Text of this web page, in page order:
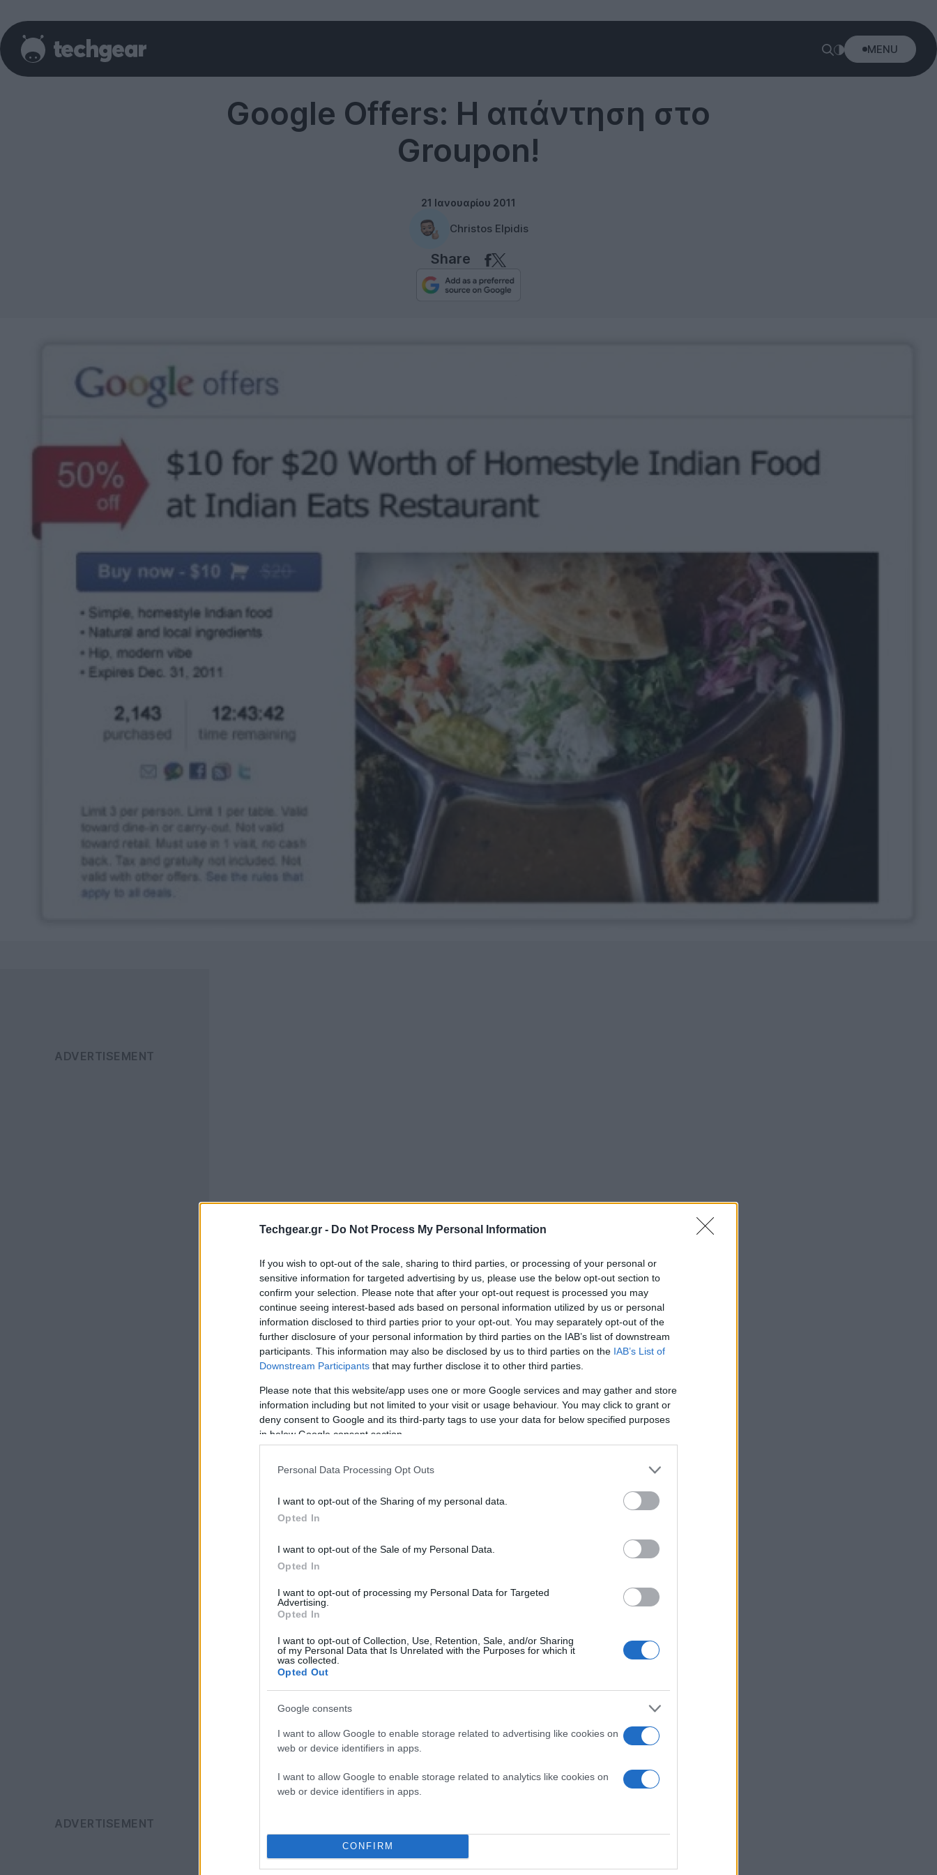
Techgear.gr - Do Not Process My Personal Information
If you wish to opt-out of the sale, sharing to third parties, or processing of your personal or
sensitive information for targeted advertising by us, please use the below opt-out section to
confirm your selection. Please note that after your opt-out request is processed you may
continue seeing interest-based ads based on personal information utilized by us or personal
information disclosed to third parties prior to your opt-out. You may separately opt-out of the
further disclosure of your personal information by third parties on the IAB’s list of downstream
participants. This information may also be disclosed by us to third parties on the IAB’s List of
Downstream Participants that may further disclose it to other third parties.
Please note that this website/app uses one or more Google services and may gather and store
information including but not limited to your visit or usage behaviour. You may click to grant or
deny consent to Google and its third-party tags to use your data for below specified purposes
in below Google consent section.
Personal Data Processing Opt Outs
I want to opt-out of the Sharing of my personal data.
Opted In
I want to opt-out of the Sale of my Personal Data.
Opted In
I want to opt-out of processing my Personal Data for Targeted
Advertising.
Opted In
I want to opt-out of Collection, Use, Retention, Sale, and/or Sharing
of my Personal Data that Is Unrelated with the Purposes for which it
was collected.
Opted Out
Google consents
I want to allow Google to enable storage related to advertising like cookies on
web or device identifiers in apps.
I want to allow Google to enable storage related to analytics like cookies on
web or device identifiers in apps.
CONFIRM
MENU
Google Offers: Η απάντηση στο
Groupon!
21 Ιανουαρίου 2011
Christos Elpidis
Share